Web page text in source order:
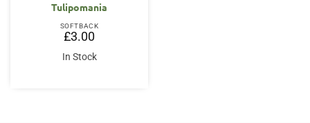
Tulipomania
SOFTBACK
£3.00
In Stock